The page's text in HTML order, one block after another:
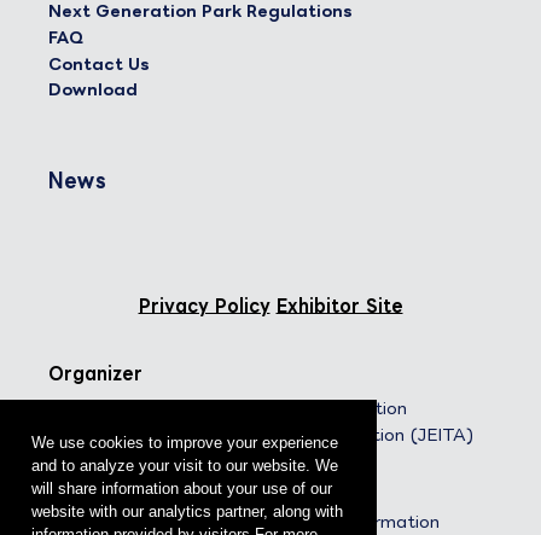
We use cookies to improve your experience
and to analyze your visit to our website. We
will share information about your use of our
website with our analytics partner, along with
Next Generation Park Regulations
FAQ
Contact Us
Download
News
Privacy Policy Exhibitor Site
Organizer
Japan Electronics and Information
Technology Industries Association (JEITA)
Co-organizers
The Communications and Information